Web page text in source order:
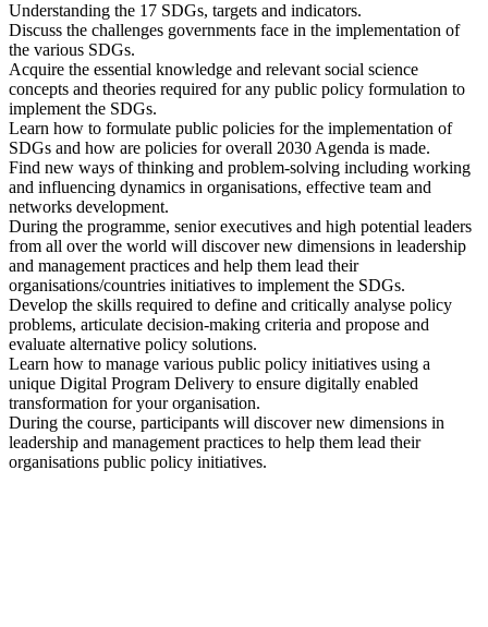
Understanding the 17 SDGs, targets and indicators.
Discuss the challenges governments face in the implementation of
the various SDGs.
Acquire the essential knowledge and relevant social science
concepts and theories required for any public policy formulation to
implement the SDGs.
Learn how to formulate public policies for the implementation of
SDGs and how are policies for overall 2030 Agenda is made.
Find new ways of thinking and problem-solving including working
and influencing dynamics in organisations, effective team and
networks development.
During the programme, senior executives and high potential leaders
from all over the world will discover new dimensions in leadership
and management practices and help them lead their
organisations/countries initiatives to implement the SDGs.
Develop the skills required to define and critically analyse policy
problems, articulate decision-making criteria and propose and
evaluate alternative policy solutions.
Learn how to manage various public policy initiatives using a
unique Digital Program Delivery to ensure digitally enabled
transformation for your organisation.
During the course, participants will discover new dimensions in
leadership and management practices to help them lead their
organisations public policy initiatives.